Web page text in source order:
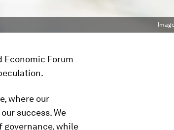
Economic Forum
where our
success. We
governance, while